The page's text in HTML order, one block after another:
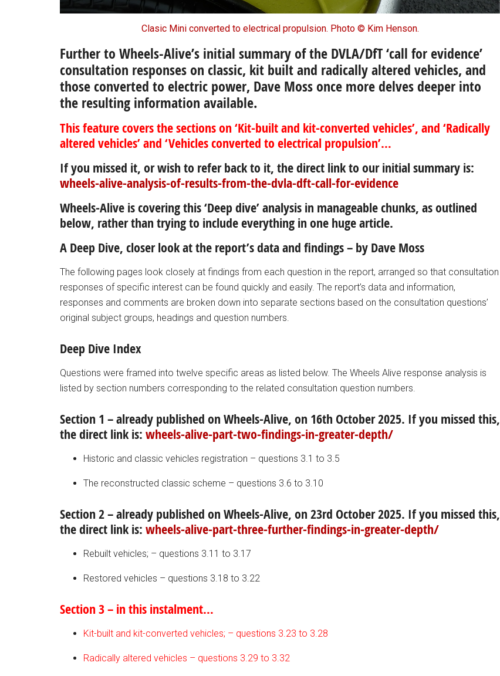
Clasic Mini converted to electrical propulsion. Photo © Kim Henson.
Further to Wheels-Alive’s initial summary of the DVLA/DfT ‘call for evidence’
consultation responseson classic, kit built and radically altered vehicles, and
those converted to electric power, Dave Moss once more delves deeper into
the resulting information available.
This feature covers the sections on ‘Kit-built and kit-converted vehicles’, and ‘Radically
altered vehicles’ and ‘Vehicles converted to electrical propulsion’…
If you missed it, or wish to refer back to it, the direct link to our initial summary is:
wheels-alive-analysis-of-results-from-the-dvla-dft-call-for-evidence
Wheels-Alive is covering this ‘Deep dive’ analysis in manageable chunks, as outlined
below, rather than trying to include everything in one huge article.
A Deep Dive, closer look at the report’s data and findings – by Dave Moss
The following pages look closely at findings from each question in the report, arranged so that consultation
responses of specific interest can be found quickly and easily. The report’s data and information,
responses and comments are broken down into separate sections based on the consultation questions’
original subject groups, headings and question numbers.
Deep Dive Index
Questions were framed into twelve specific areas as listed below. The Wheels Alive response analysis is
listed by section numbers corresponding to the related consultation question numbers.
Section 1 – already published on Wheels-Alive, on 16th October 2025. If you missed this,
the direct link is: wheels-alive-part-two-findings-in-greater-depth/
Historic and classic vehicles registration – questions 3.1 to 3.5
The reconstructed classic scheme – questions 3.6 to 3.10
Section 2 – already published on Wheels-Alive, on 23rd October 2025. If you missed this,
the direct link is: wheels-alive-part-three-further-findings-in-greater-depth/
Rebuilt vehicles; – questions 3.11 to 3.17
Restored vehicles – questions 3.18 to 3.22
Section 3 – in this instalment…
Kit-built and kit-converted vehicles; – questions 3.23 to 3.28
Radically altered vehicles – questions 3.29 to 3.32